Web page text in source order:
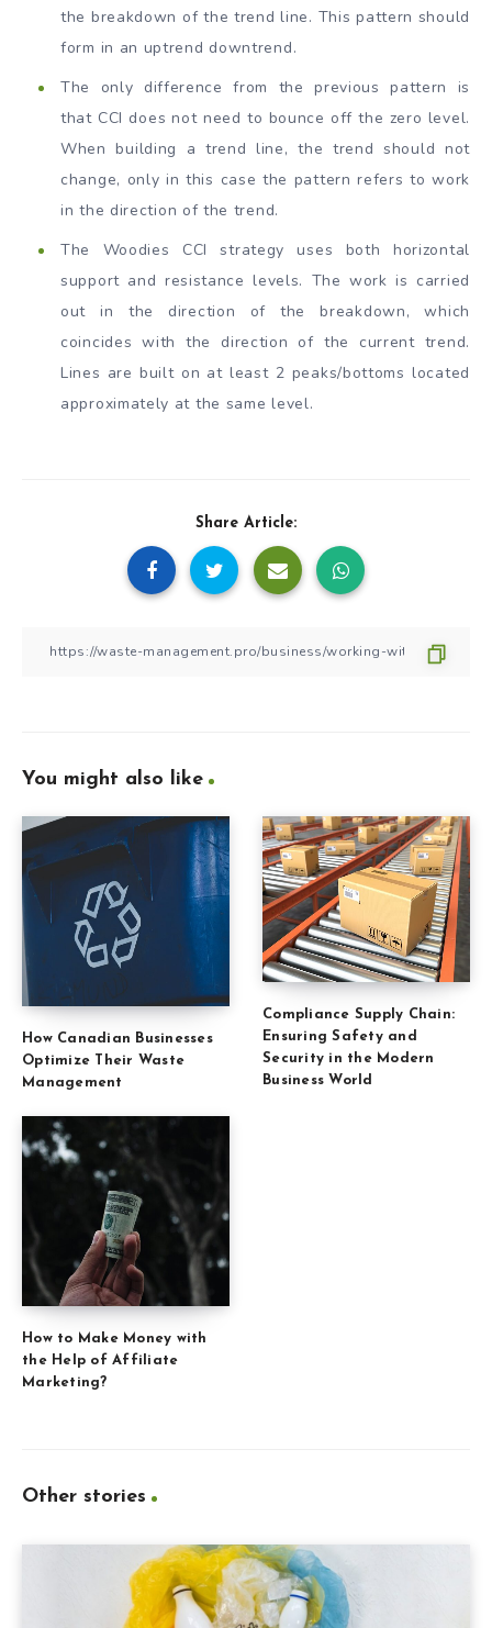
the breakdown of the trend line. This pattern should
form in an uptrend downtrend.
The only difference from the previous pattern is
that CCI does not need to bounce off the zero level.
When building a trend line, the trend should not
change, only in this case the pattern refers to work
in the direction of the trend.
The Woodies CCI strategy uses both horizontal
support and resistance levels. The work is carried
out in the direction of the breakdown, which
coincides with the direction of the current trend.
Lines are built on at least 2 peaks/bottoms located
approximately at the same level.
Share Article:
You might also like
How Canadian Businesses
Optimize Their Waste
Management
Compliance Supply Chain:
Ensuring Safety and
Security in the Modern
Business World
How to Make Money with
the Help of Affiliate
Marketing?
Other stories